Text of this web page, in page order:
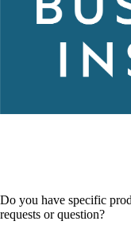
Do you have specific
requests or question?